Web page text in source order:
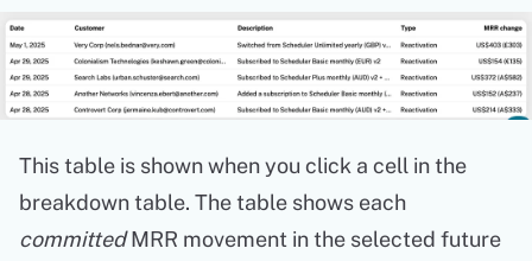
This table is shown when you click a cell in the
breakdown table. The table shows each
committedMRR movement in the selected future